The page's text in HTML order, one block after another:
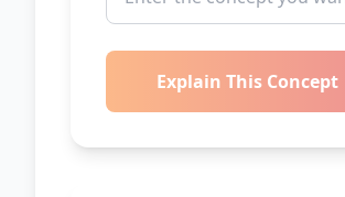
Explain This Concept